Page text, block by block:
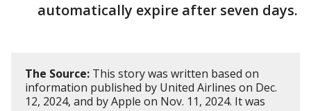
automatically expire after seven days.
The Source: This story was written based on
information published by United Airlines on Dec.
12, 2024, and by Apple on Nov. 11, 2024. It was